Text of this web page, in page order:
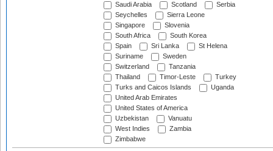
Saudi Arabia
Scotland
Serbia
Seychelles
Sierra Leone
Singapore
Slovenia
South Africa
South Korea
Spain
Sri Lanka
St Helena
Suriname
Sweden
Switzerland
Tanzania
Thailand
Timor-Leste
Turkey
Turks and Caicos Islands
Uganda
United Arab Emirates
United States of America
Uzbekistan
Vanuatu
West Indies
Zambia
Zimbabwe